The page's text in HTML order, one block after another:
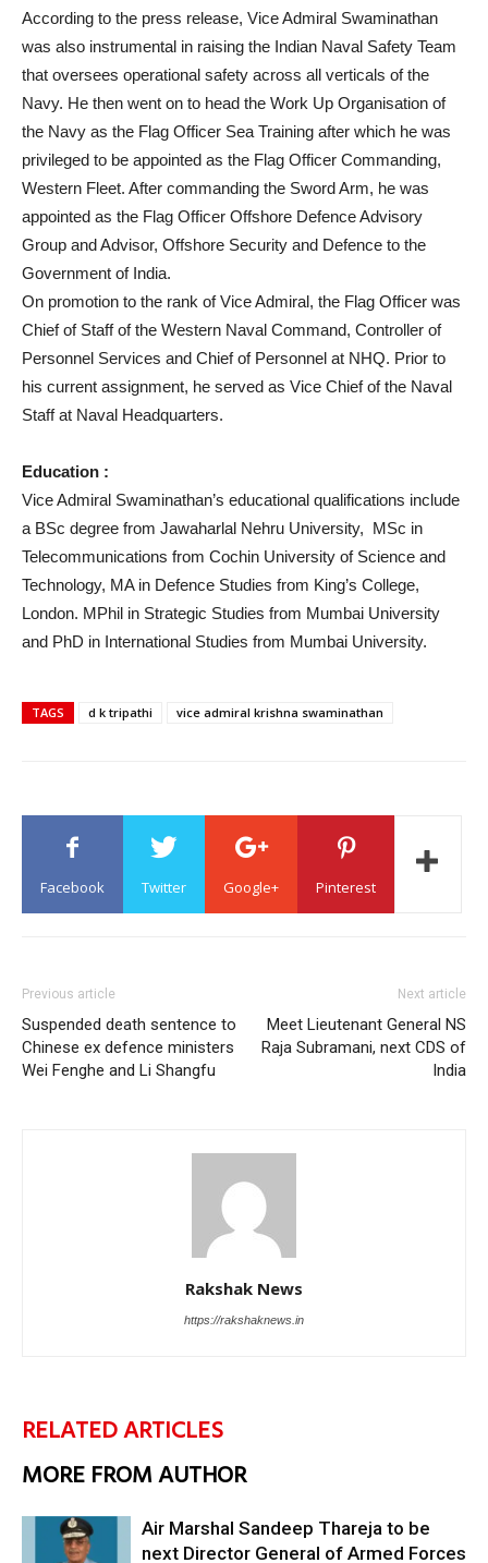
According to the press release, Vice Admiral Swaminathan
was also instrumental in raising the Indian Naval Safety Team
that oversees operational safety across all verticals of the
Navy. He then went on to head the Work Up Organisation of
the Navy as the Flag Officer Sea Training after which he was
privileged to be appointed as the Flag Officer Commanding,
Western Fleet. After commanding the Sword Arm, he was
appointed as the Flag Officer Offshore Defence Advisory
Group and Advisor, Offshore Security and Defence to the
Government of India.
On promotion to the rank of Vice Admiral, the Flag Officer was
Chief of Staff of the Western Naval Command, Controller of
Personnel Services and Chief of Personnel at NHQ. Prior to
his current assignment, he served as Vice Chief of the Naval
Staff at Naval Headquarters.
Education :
Vice Admiral Swaminathan’s educational qualifications include
a BSc degree from Jawaharlal Nehru University, MSc in
Telecommunications from Cochin University of Science and
Technology, MA in Defence Studies from King’s College,
London. MPhil in Strategic Studies from Mumbai University
and PhD in International Studies from Mumbai University.
TAGS d k tripathi vice admiral krishna swaminathan
Facebook Twitter Google+ Pinterest
Previous article
Suspended death sentence to
Chinese ex defence ministers
Wei Fenghe and Li Shangfu
Next article
Meet Lieutenant General NS
Raja Subramani, next CDS of
India
Rakshak News
https://rakshaknews.in
RELATED ARTICLES
MORE FROM AUTHOR
Air Marshal Sandeep Thareja to be
next Director General of Armed Forces